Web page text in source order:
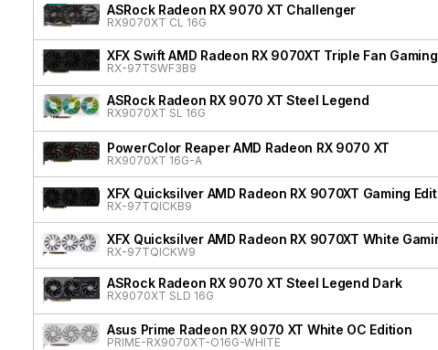
ASRock Radeon RX 9070 XT Challenger
RX9070XT CL 16G
XFX Swift AMD Radeon RX 9070XT Triple Fan
RX-97TSWF3B9
ASRock Radeon RX 9070 XT Steel Legend
RX9070XT SL 16G
PowerColor Reaper AMD Radeon RX 9070 XT
RX9070XT 16G-A
XFX Quicksilver AMD Radeon RX 9070XT Gaming
RX-97TQICKB9
XFX Quicksilver AMD Radeon RX 9070XT White
RX-97TQICKW9
ASRock Radeon RX 9070 XT Steel Legend Dark
RX9070XT SLD 16G
Asus Prime Radeon RX 9070 XT White OC Edition
PRIME-RX9070XT-O16G-WHITE